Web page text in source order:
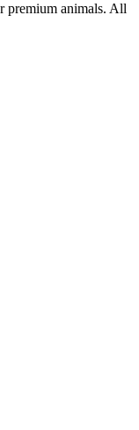
premium animals. All